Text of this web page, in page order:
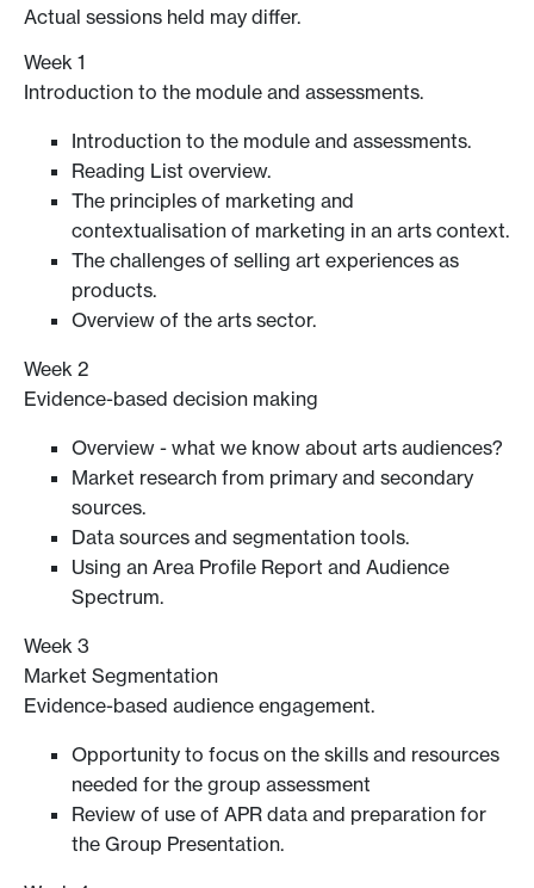
Actual sessions held may differ.
Week 1
Introduction to the module and assessments.
Introduction to the module and assessments.
Reading List overview.
The principles of marketing and
contextualisation of marketing in an arts context.
The challenges of selling art experiences as
products.
Overview of the arts sector.
Week 2
Evidence-based decision making
Overview - what we know about arts audiences?
Market research from primary and secondary
sources.
Data sources and segmentation tools.
Using an Area Profile Report and Audience
Spectrum.
Week 3
Market Segmentation
Evidence-based audience engagement.
Opportunity to focus on the skills and resources
needed for the group assessment
Review of use of APR data and preparation for
the Group Presentation.